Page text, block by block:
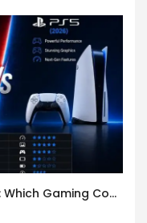
Nintendo Switch 2 vs PS5 (2026): Which Gaming Console Should You Buy?